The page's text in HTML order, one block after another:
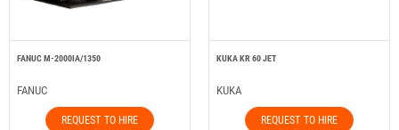
FANUC M-2000IA/1350
FANUC
REQUEST TO HIRE
KUKA KR 60 JET
KUKA
REQUEST TO HIRE